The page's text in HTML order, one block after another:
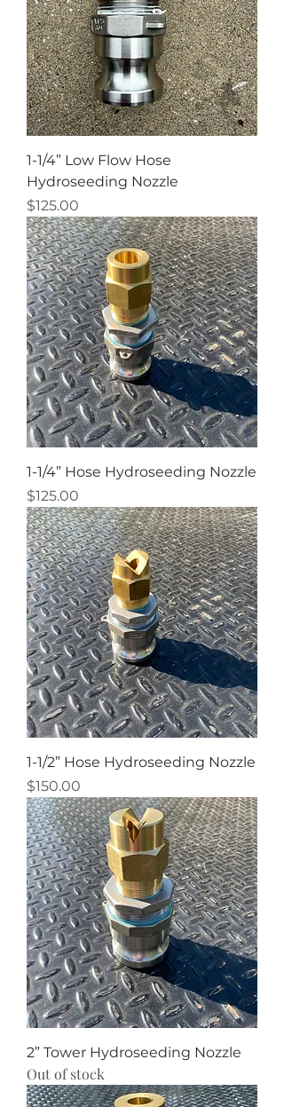
1-1/4” Low Flow Hose
Hydroseeding Nozzle
Price
$125.00
1-1/4” Hose Hydroseeding Nozzle
Price
$125.00
1-1/2” Hose Hydroseeding Nozzle
Price
$150.00
2” Tower Hydroseeding Nozzle
Out of stock